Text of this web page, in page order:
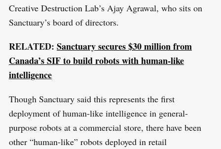
Creative Destruction Lab’s Ajay Agrawal, who sits on
Sanctuary’s board of directors.
RELATED: Sanctuary secures $30 million from
Canada’s SIF to build robots with human-like
intelligence
Though Sanctuary said this represents the first
deployment of human-like intelligence in general-
purpose robots at a commercial store, there have been
other “human-like” robots deployed in retail